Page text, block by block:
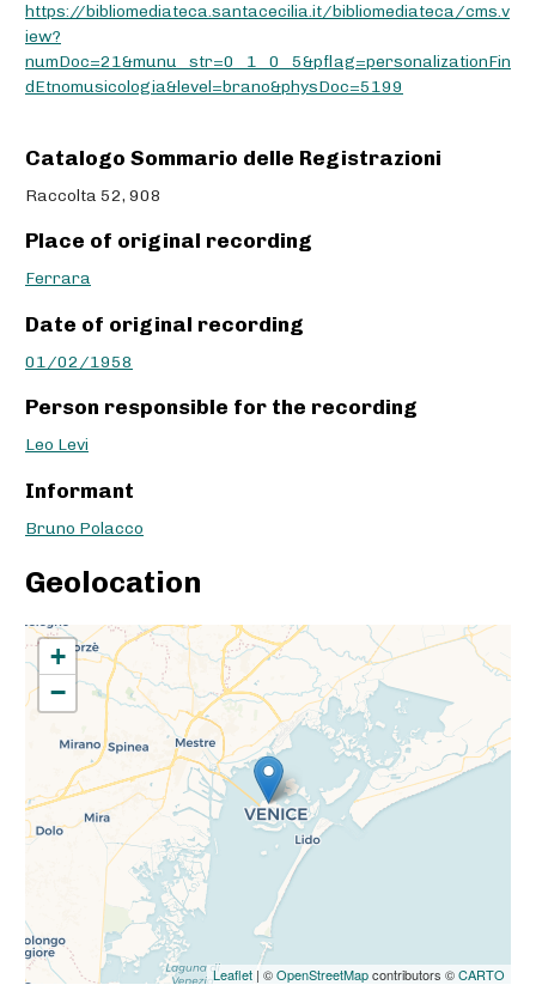
https://bibliomediateca.santacecilia.it/bibliomediateca/cms.v
iew?
numDoc=21&munu_str=0_1_0_5&pflag=personalizationFin
dEtnomusicologia&level=brano&physDoc=5199
Catalogo Sommario delle Registrazioni
Raccolta 52, 908
Place of original recording
Ferrara
Date of original recording
01/02/1958
Person responsible for the recording
Leo Levi
Informant
Bruno Polacco
Geolocation
+
−
Leaflet | ©OpenStreetMapcontributors ©CARTO